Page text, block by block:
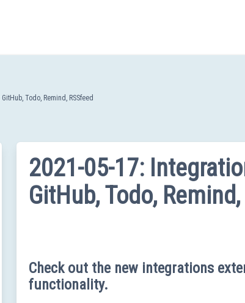
Todo, Remind, RSSfeed
2021-05-17:
GitHub, Todo, Remind,
Check out the new integrations
functionality.